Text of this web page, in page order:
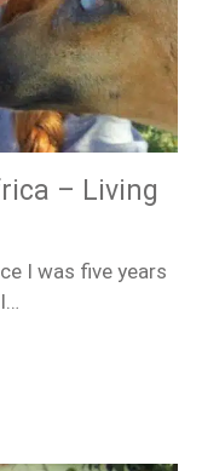
– Living
I was five years